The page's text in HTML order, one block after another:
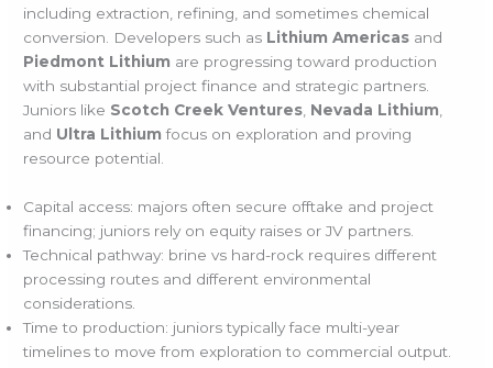
including extraction, refining, and sometimes chemical
conversion. Developers such as Lithium Americas and
Piedmont Lithium are progressing toward production
with substantial project finance and strategic partners.
Juniors like Scotch Creek Ventures, Nevada Lithium,
and Ultra Lithium focus on exploration and proving
resource potential.
Capital access: majors often secure offtake and project
financing; juniors rely on equity raises or JV partners.
Technical pathway: brine vs hard-rock requires different
processing routes and different environmental
considerations.
Time to production: juniors typically face multi-year
timelines to move from exploration to commercial output.